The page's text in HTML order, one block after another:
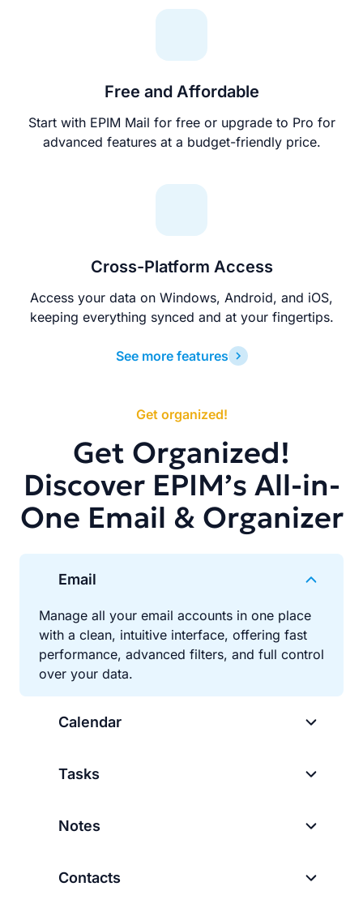
Free and Affordable
Start with EPIM Mail for free or upgrade to Pro for
advanced features at a budget-friendly price.
Cross-Platform Access
Access your data on Windows, Android, and iOS,
keeping everything synced and at your fingertips.
See more features
Get organized!
Get Organized!
Discover EPIM’s All-in-
One Email & Organizer
Email
Manage all your email accounts in one place
with a clean, intuitive interface, offering fast
performance, advanced filters, and full control
over your data.
Calendar
Tasks
Notes
Contacts